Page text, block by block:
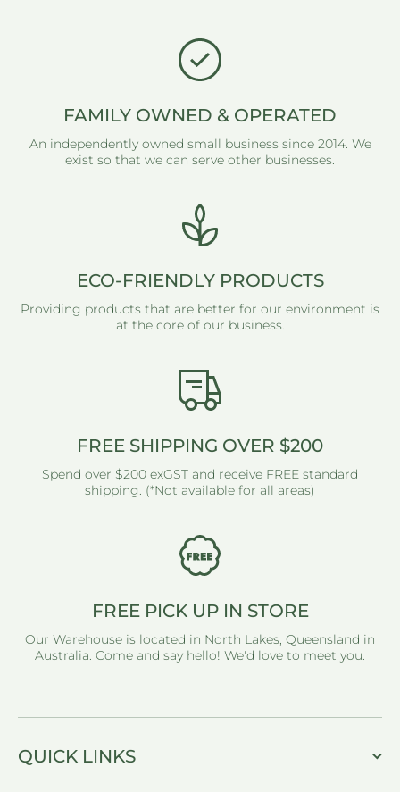
FAMILY OWNED & OPERATED
An independently owned small business since 2014. We
exist so that we can serve other businesses.
ECO-FRIENDLY PRODUCTS
Providing products that are better for our environment is
at the core of our business.
FREE SHIPPING OVER $200
Spend over $200 exGST and receive FREE standard
shipping. (*Not available for all areas)
FREE PICK UP IN STORE
Our Warehouse is located in North Lakes, Queensland in
Australia. Come and say hello! We'd love to meet you.
QUICK LINKS